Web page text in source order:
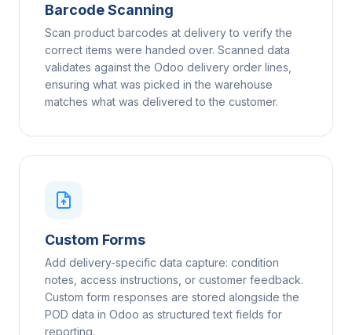
Barcode Scanning
Scan product barcodes at delivery to verify the
correct items were handed over. Scanned data
validates against the Odoo delivery order lines,
ensuring what was picked in the warehouse
matches what was delivered to the customer.
Custom Forms
Add delivery-specific data capture: condition
notes, access instructions, or customer feedback.
Custom form responses are stored alongside the
POD data in Odoo as structured text fields for
reporting.